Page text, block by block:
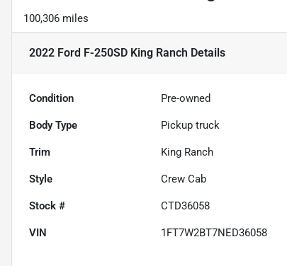
100,306 miles
2022 Ford F-250SD King Ranch Details
Condition Pre-owned
Body Type Pickup truck
Trim King Ranch
Style Crew Cab
Stock # CTD36058
VIN 1FT7W2BT7NED36058